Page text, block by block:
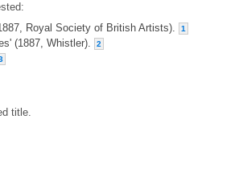
Royal Society of British Artists).
1
(1887, Whistler). 2
title.